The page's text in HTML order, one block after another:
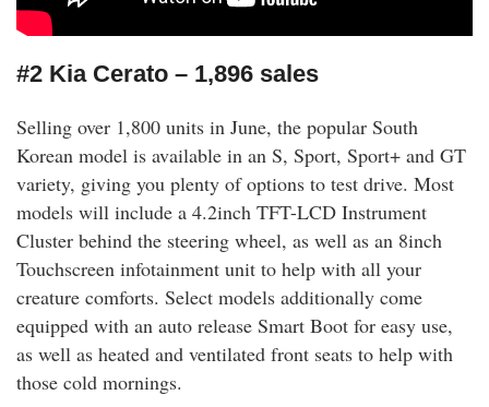
#2 Kia Cerato – 1,896 sales
Selling over 1,800 units in June, the popular South
Korean model is available in an S, Sport, Sport+ and GT
variety, giving you plenty of options to test drive. Most
models will include a 4.2inch TFT-LCD Instrument
Cluster behind the steering wheel, as well as an 8inch
Touchscreen infotainment unit to help with all your
creature comforts. Select models additionally come
equipped with an auto release Smart Boot for easy use,
as well as heated and ventilated front seats to help with
those cold mornings.